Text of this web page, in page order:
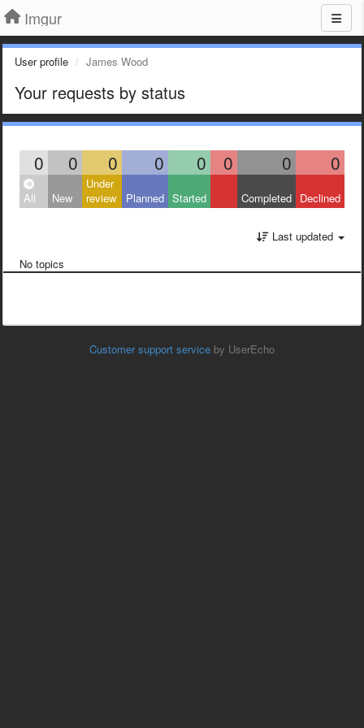
Imgur
User profile James Wood
Your requests by status
0 0 0 0 0 0 0 0
All New
Under
review
Planned Started Completed Declined
Last updated
No topics
Customer support service by UserEcho